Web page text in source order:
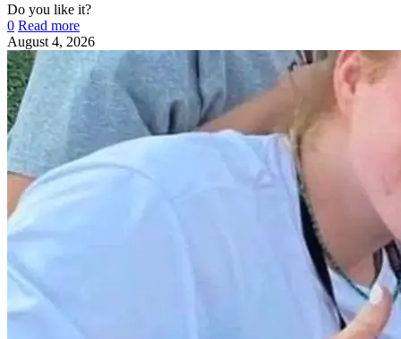
Do you like it?
0 Read more
August 4, 2026